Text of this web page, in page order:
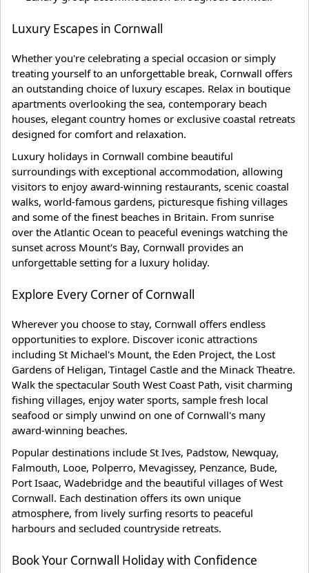
Luxury Escapes in Cornwall
Whether you're celebrating a special occasion or simply
treating yourself to an unforgettable break, Cornwall offers
an outstanding choice of luxury escapes. Relax in boutique
apartments overlooking the sea, contemporary beach
houses, elegant country homes or exclusive coastal retreats
designed for comfort and relaxation.
Luxury holidays in Cornwall combine beautiful
surroundings with exceptional accommodation, allowing
visitors to enjoy award-winning restaurants, scenic coastal
walks, world-famous gardens, picturesque fishing villages
and some of the finest beaches in Britain. From sunrise
over the Atlantic Ocean to peaceful evenings watching the
sunset across Mount's Bay, Cornwall provides an
unforgettable setting for a luxury holiday.
Explore Every Corner of Cornwall
Wherever you choose to stay, Cornwall offers endless
opportunities to explore. Discover iconic attractions
including St Michael's Mount, the Eden Project, the Lost
Gardens of Heligan, Tintagel Castle and the Minack Theatre.
Walk the spectacular South West Coast Path, visit charming
fishing villages, enjoy water sports, sample fresh local
seafood or simply unwind on one of Cornwall's many
award-winning beaches.
Popular destinations include St Ives, Padstow, Newquay,
Falmouth, Looe, Polperro, Mevagissey, Penzance, Bude,
Port Isaac, Wadebridge and the beautiful villages of West
Cornwall. Each destination offers its own unique
atmosphere, from lively surfing resorts to peaceful
harbours and secluded countryside retreats.
Book Your Cornwall Holiday with Confidence